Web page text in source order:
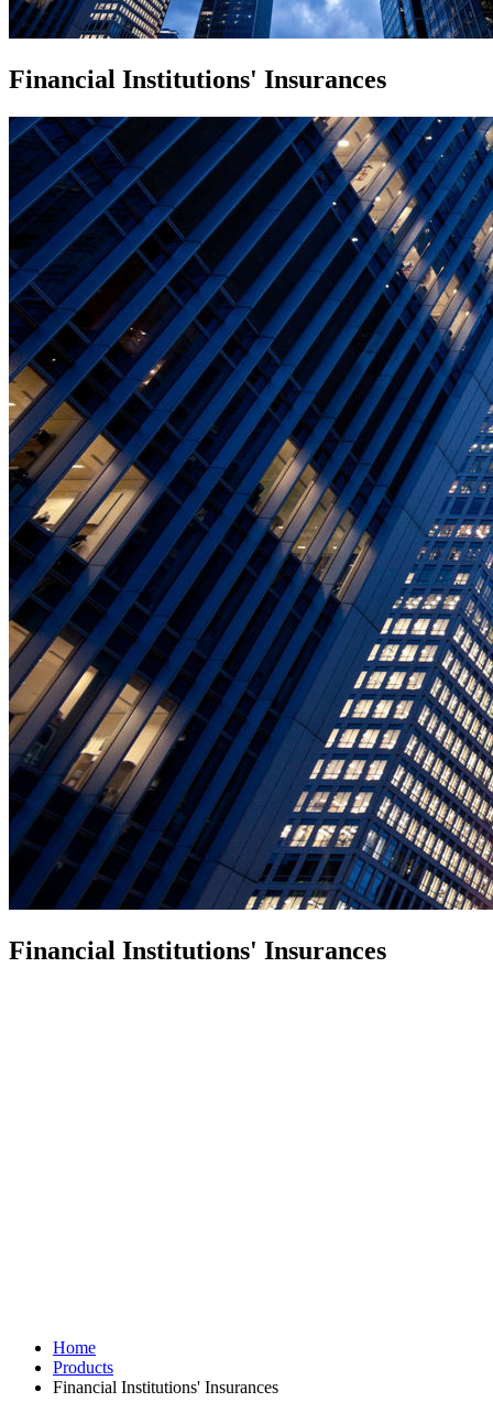
Financial Institutions' Insurances
Financial Institutions' Insurances
Home
Products
Financial Institutions' Insurances